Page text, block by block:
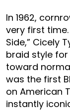
In 1962,
very first
Side,” Cicely
braid style
toward
was the first
on American
instantly